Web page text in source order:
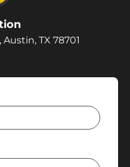
Austin, TX 78701